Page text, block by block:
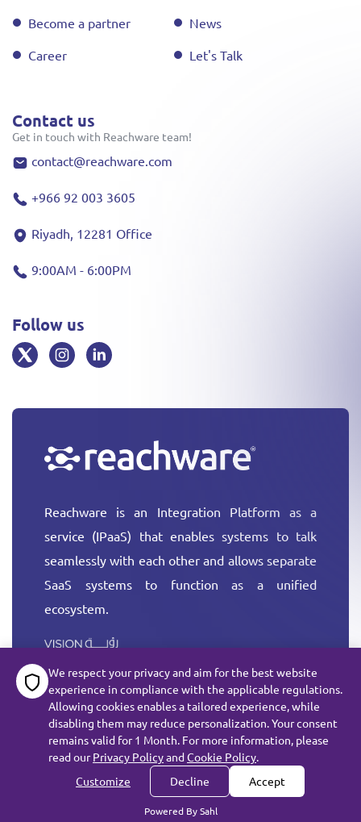
Reachware is an Integration Platform as a
service (IPaaS) that enables systems to talk
seamlessly with each other and allows separate
SaaS systems to function as a unified
ecosystem.
Become a partner
News
Career
Let's Talk
Contact us
Get in touch with Reachware team!
contact@reachware.com
+966 92 003 3605
Riyadh, 12281 Office
9:00AM - 6:00PM
Follow us
Terms of Service
Subject Data Request Privacy
All rights reserved reachware Inc. ©2026
We respect your privacy and aim for the best website
experience in compliance with the applicable regulations.
Allowing cookies enables a tailored experience, while
disabling them may reduce personalization. Your consent
remains valid for 1 Month. For more information, please
read ourPrivacy PolicyandCookie Policy.
Customize
Decline Accept
Powered By Sahl